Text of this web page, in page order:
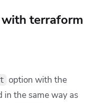
terraform
option with the
in the same way as